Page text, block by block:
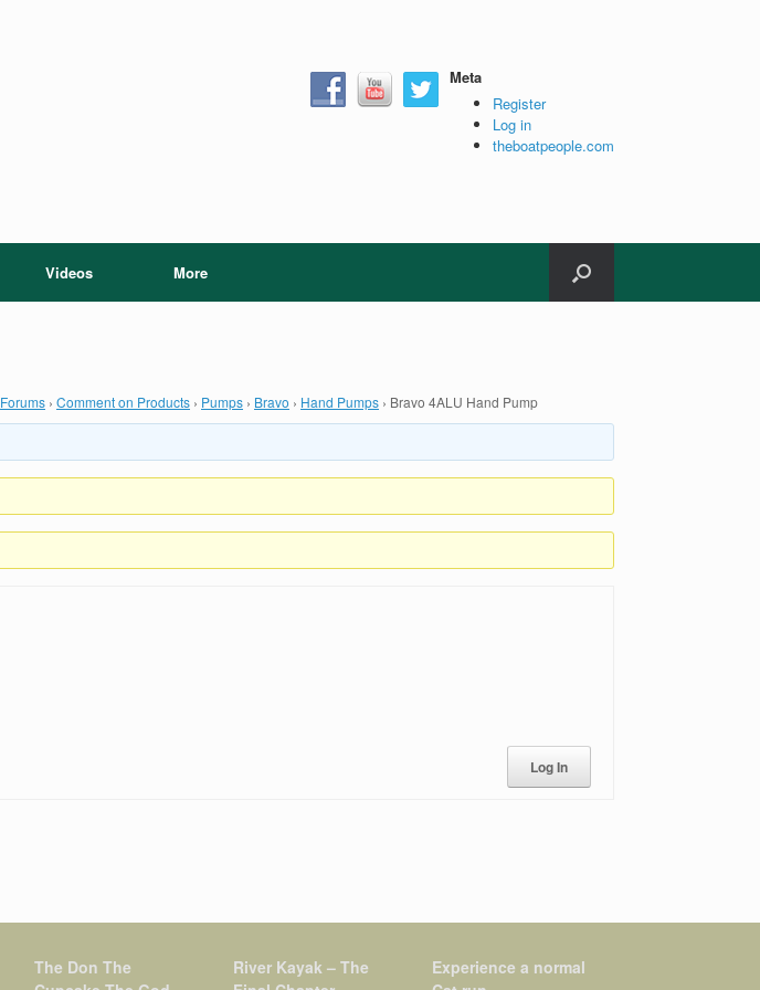
Meta
Register
Log in
theboatpeople.com
Videos More
Forums › Comment on Products › Pumps › Bravo › Hand Pumps › Bravo 4ALU Hand Pump
Log In
The Don The
River Kayak – The
Experience a normal